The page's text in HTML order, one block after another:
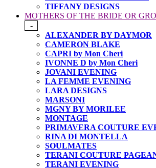
TIFFANY DESIGNS
MOTHERS OF THE BRIDE OR
-
ALEXANDER BY DAYMOR
CAMERON BLAKE
CAPRI by Mon Cheri
IVONNE D by Mon Cheri
JOVANI EVENING
LA FEMME EVENING
LARA DESIGNS
MARSONI
MGNY BY MORILEE
MONTAGE
PRIMAVERA COUTURE
RINA DI MONTELLA
SOULMATES
TERANI COUTURE
TERANI EVENING